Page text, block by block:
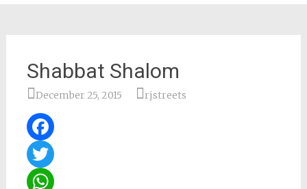
Shabbat Shalom
December 25, 2015 rjstreets
Facebook
Twitter